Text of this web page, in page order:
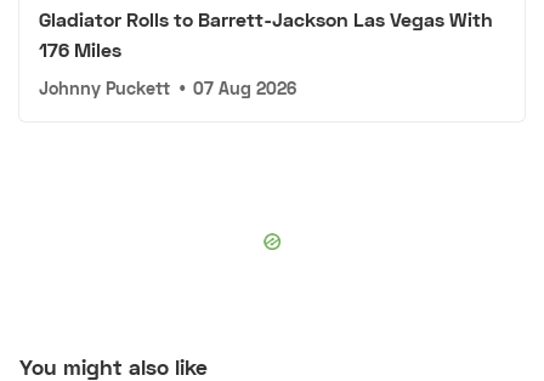
Gladiator Rolls to Barrett-Jackson Las Vegas With
176 Miles
Johnny Puckett • 07 Aug 2026
You might also like